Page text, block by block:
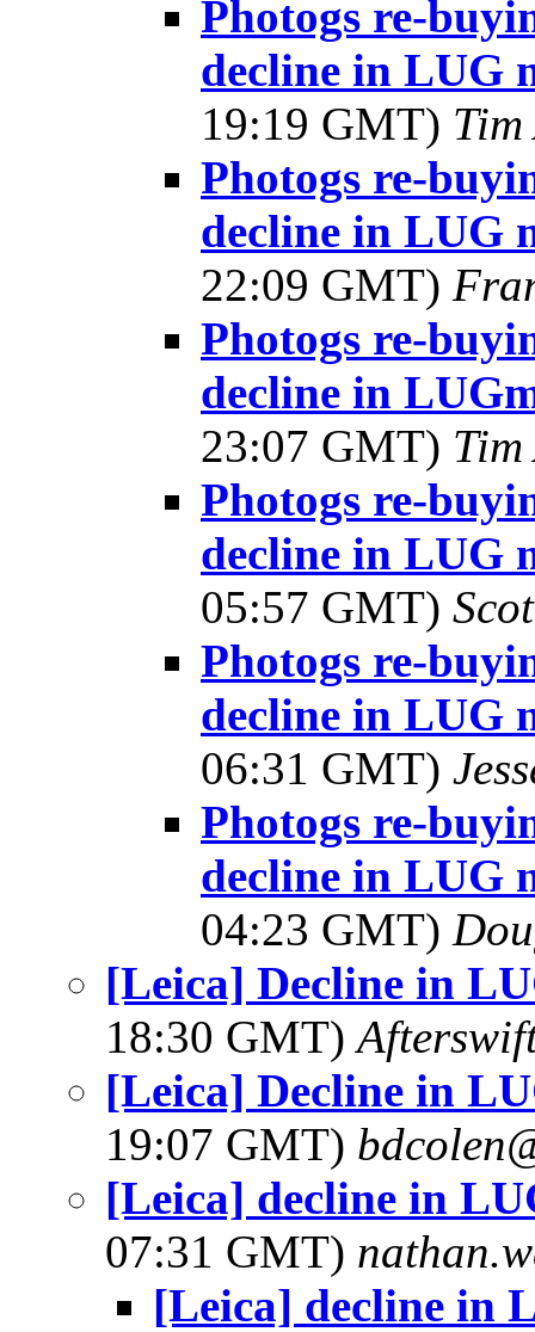
Photogs re-
decline in LUG
19:19 GMT)
Photogs re-
decline in LUG
22:09 GMT)
Photogs re-
decline in
23:07 GMT)
Photogs re-
decline in LUG
05:57 GMT)
Photogs re-
decline in LUG
06:31 GMT)
Photogs re-
decline in LUG
04:23 GMT)
[Leica] Decline in
18:30 GMT)
[Leica] Decline in
19:07 GMT)
[Leica] decline in
07:31 GMT)
[Leica] decline in